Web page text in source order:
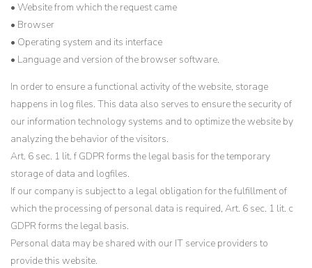
• Website from which the request came
• Browser
• Operating system and its interface
• Language and version of the browser software.
In order to ensure a functional activity of the website, storage
happens in log files. This data also serves to ensure the security of
our information technology systems and to optimize the website by
analyzing the behavior of the visitors.
Art. 6 sec. 1 lit. f GDPR forms the legal basis for the temporary
storage of data and logfiles.
If our company is subject to a legal obligation for the fulfillment of
which the processing of personal data is required, Art. 6 sec. 1 lit. c
GDPR forms the legal basis.
Personal data may be shared with our IT service providers to
provide this website.